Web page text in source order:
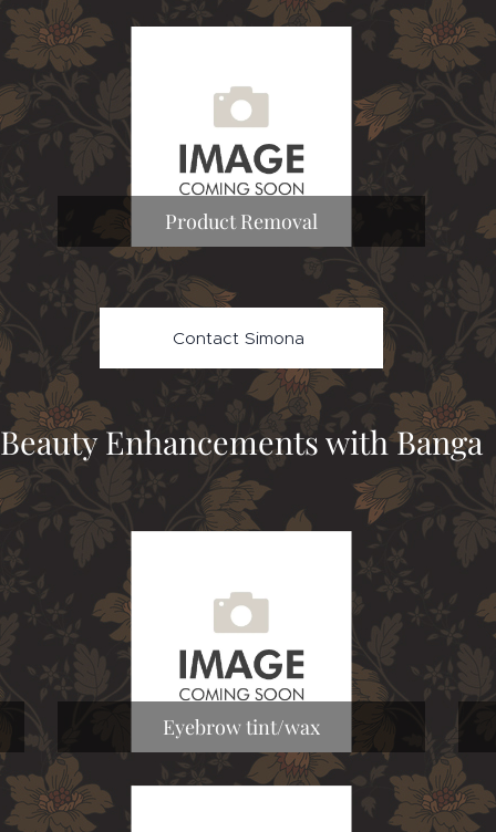
Product Removal
Contact Simona
Beauty Enhancements with Banga
Eyebrow tint/wax